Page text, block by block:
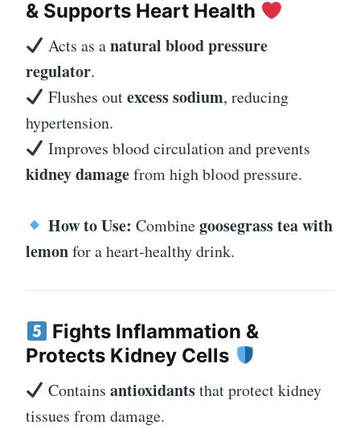
& Supports Heart Health
Acts as anatural blood pressure
regulator.
Flushes outexcess sodium, reducing
hypertension.
Improves blood circulation and prevents
kidney damagefrom high blood pressure.
How to Use: Combinegoosegrass tea with
lemonfor a heart-healthy drink.
Fights Inflammation &
Protects Kidney Cells
Contains antioxidantsthat protect kidney
tissues from damage.